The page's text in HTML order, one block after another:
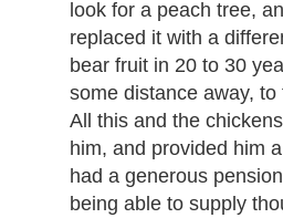
look for a peach tree,
replaced it with a
bear fruit in 20 to 30
some distance away,
All this and the
him, and provided him
had a generous
being able to supply